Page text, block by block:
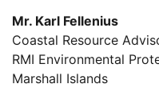
Mr. Karl Fellenius
Coastal Resource
RMI Environmental
Marshall Islands